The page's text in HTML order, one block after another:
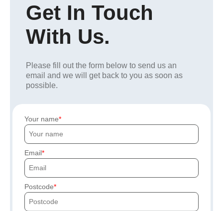
Get In Touch
With Us.
Please fill out the form below to send us an
email and we will get back to you as soon as
possible.
Your name
Email
Postcode